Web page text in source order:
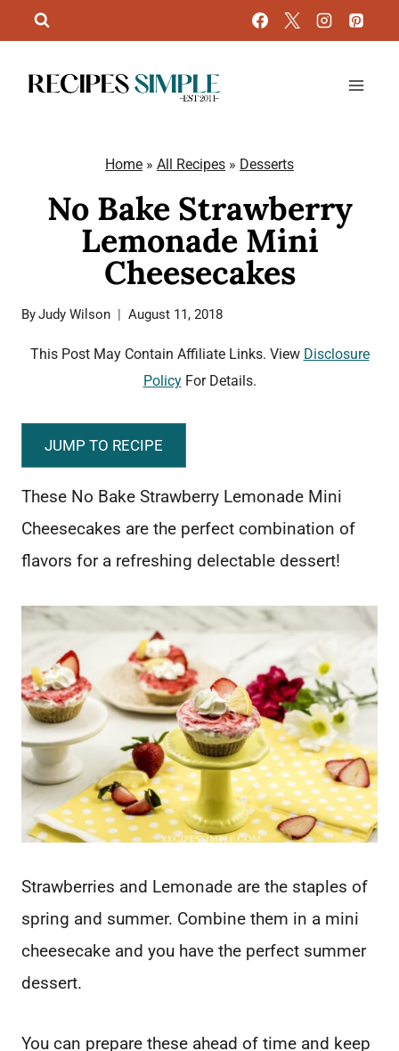
to
content
Home » All Recipes » Desserts
No Bake Strawberry
Lemonade Mini
Cheesecakes
ByJudy Wilson August 11, 2018
This Post May Contain Affiliate Links. View Disclosure
PolicyFor Details.
JUMP TO RECIPE
These No Bake Strawberry Lemonade Mini
Cheesecakes are the perfect combination of
flavors for a refreshing delectable dessert!
Strawberries and Lemonade are the staples of
spring and summer. Combine them in a mini
cheesecake and you have the perfect summer
dessert.
You can prepare these ahead of time and keep